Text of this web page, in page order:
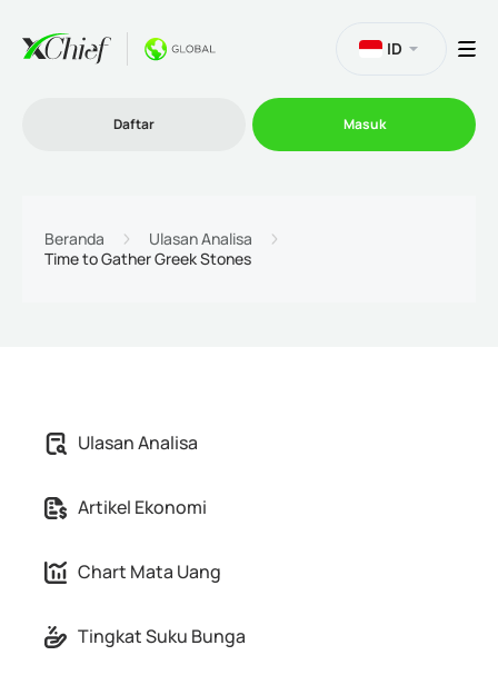
Program Afiliasi
ID
Daftar Masuk
Beranda
Ulasan Analisa
Time to Gather Greek Stones
Ulasan Analisa
Artikel Ekonomi
Chart Mata Uang
Tingkat Suku Bunga